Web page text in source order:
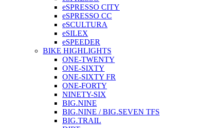
eSPRESSO CITY
eSPRESSO CC
eSCULTURA
eSILEX
eSPEEDER
BIKE HIGHLIGHTS
ONE-TWENTY
ONE-SIXTY
ONE-SIXTY FR
ONE-FORTY
NINETY-SIX
BIG.NINE
BIG.NINE / BIG.SEVEN TFS
BIG.TRAIL